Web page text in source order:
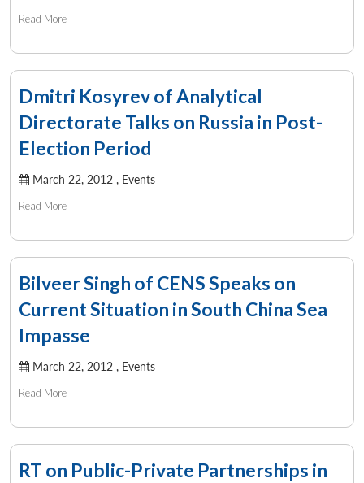
Read More
Dmitri Kosyrev of Analytical
Directorate Talks on Russia in Post-
Election Period
March 22, 2012 , Events
Read More
Bilveer Singh of CENS Speaks on
Current Situation in South China Sea
Impasse
March 22, 2012 , Events
Read More
RT on Public-Private Partnerships in